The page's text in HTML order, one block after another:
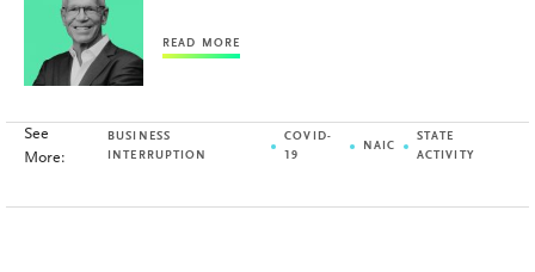
READ MORE
See
More:
BUSINESS
INTERRUPTION
COVID-
19
NAIC
STATE
ACTIVITY